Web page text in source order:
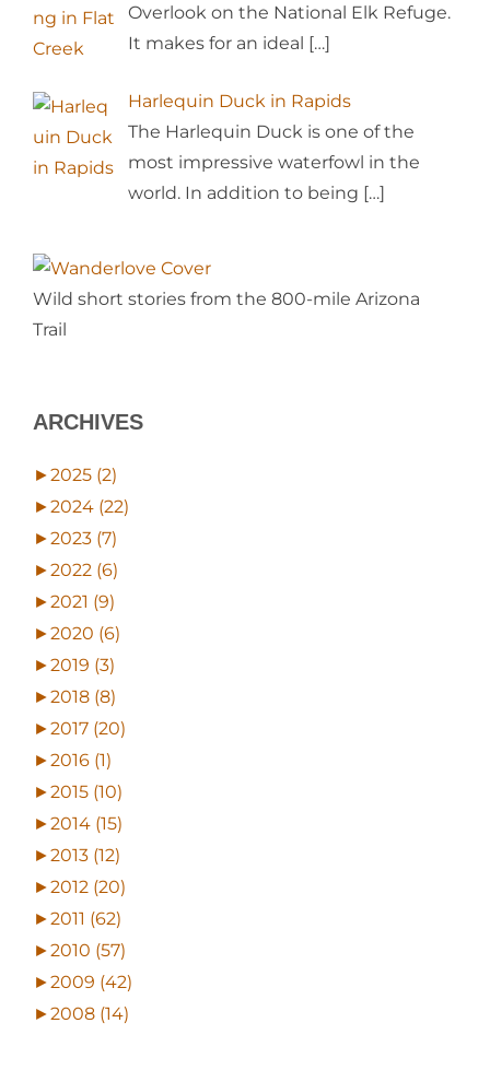
Overlook on the National Elk Refuge.
It makes for an ideal […]
Harlequin Duck in Rapids
The Harlequin Duck is one of the
most impressive waterfowl in the
world. In addition to being […]
Wild short stories from the 800-mile Arizona
Trail
ARCHIVES
►2025 (2)
►2024 (22)
►2023 (7)
►2022 (6)
►2021 (9)
►2020 (6)
►2019 (3)
►2018 (8)
►2017 (20)
►2016 (1)
►2015 (10)
►2014 (15)
►2013 (12)
►2012 (20)
►2011 (62)
►2010 (57)
►2009 (42)
►2008 (14)